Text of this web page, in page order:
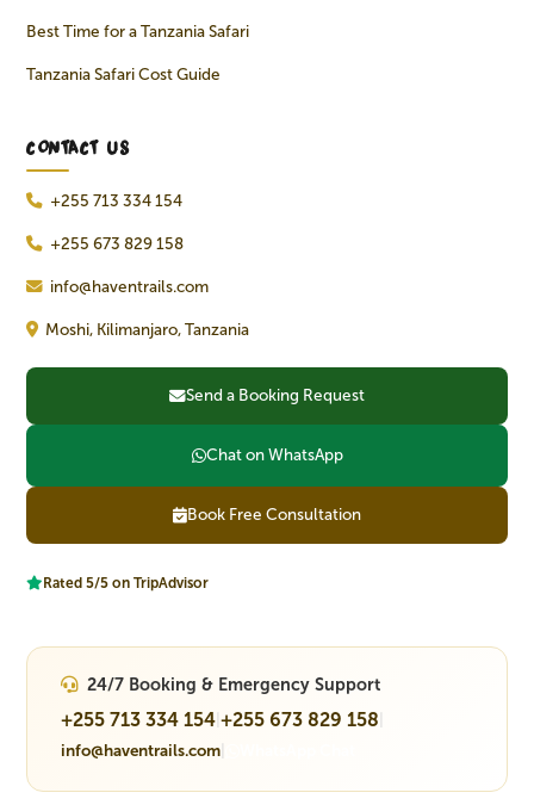
Best Time for a Tanzania Safari
Tanzania Safari Cost Guide
CONTACT US
+255 713 334 154
+255 673 829 158
info@haventrails.com
Moshi, Kilimanjaro, Tanzania
Send a Booking Request
Chat on WhatsApp
Book Free Consultation
Rated 5/5 on TripAdvisor
24/7 Booking & Emergency Support
+255 713 334 154 |+255 673 829 158
info@haventrails.com